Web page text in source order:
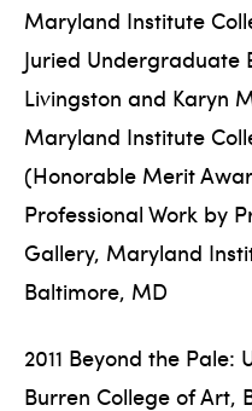
Maryland Institute
Juried Undergraduate
Livingston and Karyn
Maryland Institute
(Honorable Merit
Professional Work by
Gallery, Maryland
Baltimore, MD
2011 Beyond the
Burren College of Art,